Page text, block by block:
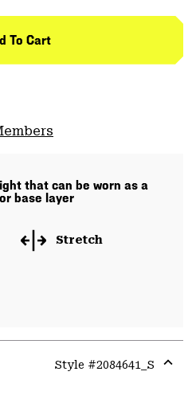
To Cart
that can be worn as a
base layer
Stretch
Style #2084641_S